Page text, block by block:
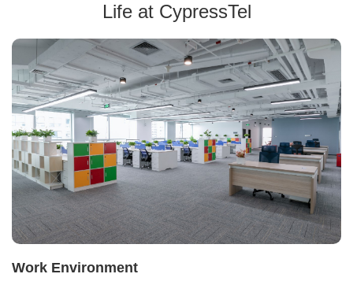
Life at CypressTel
Work Environment